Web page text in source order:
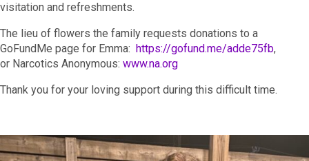
visitation and refreshments.
The lieu of flowers the family requests donations to a
GoFundMe page for Emma: https://gofund.me/adde75fb,
or Narcotics Anonymous: www.na.org
Thank you for your loving support during this difficult time.